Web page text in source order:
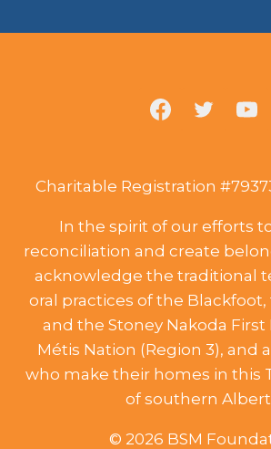
Charitable Registration
In the spirit of our efforts
reconciliation and create
acknowledge the traditional
oral practices of the Blackfoot,
and the Stoney Nakoda First
Métis Nation (Region 3), and
who make their homes in this
of southern
© 2026 BSM